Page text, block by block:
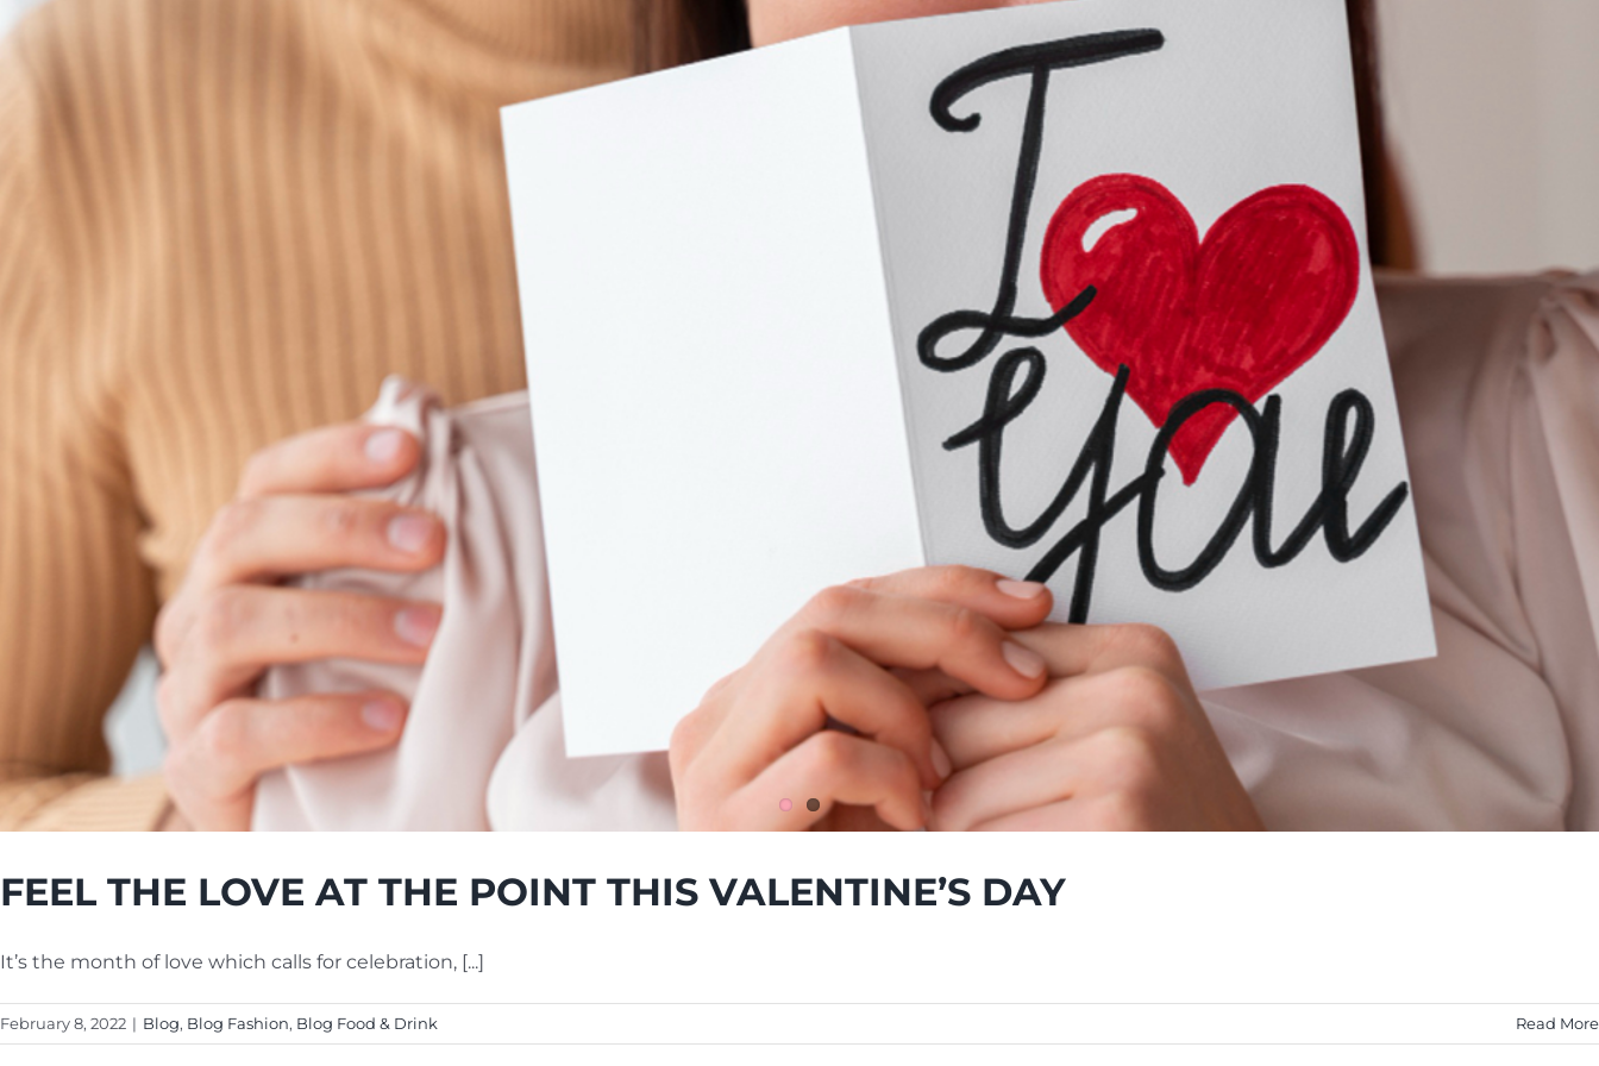
FEEL THE LOVE AT THE POINT THIS VALENTINE’S DAY
It’s the month of love which calls for celebration, [...]
February 8, 2022 | Blog, Blog Fashion, Blog Food & Drink Read More